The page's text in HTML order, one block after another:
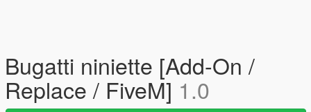
Bugatti niniette [Add-On /
Replace / FiveM] 1.0